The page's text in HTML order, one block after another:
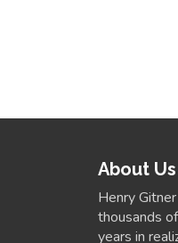
About Us
Henry
thousands
years in